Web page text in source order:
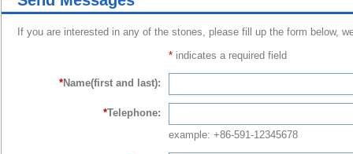
If you are interested in any of the stones, please fill up the form below,
* indicates a required field
*Name(first and last):
*Telephone:
example: +86-591-12345678